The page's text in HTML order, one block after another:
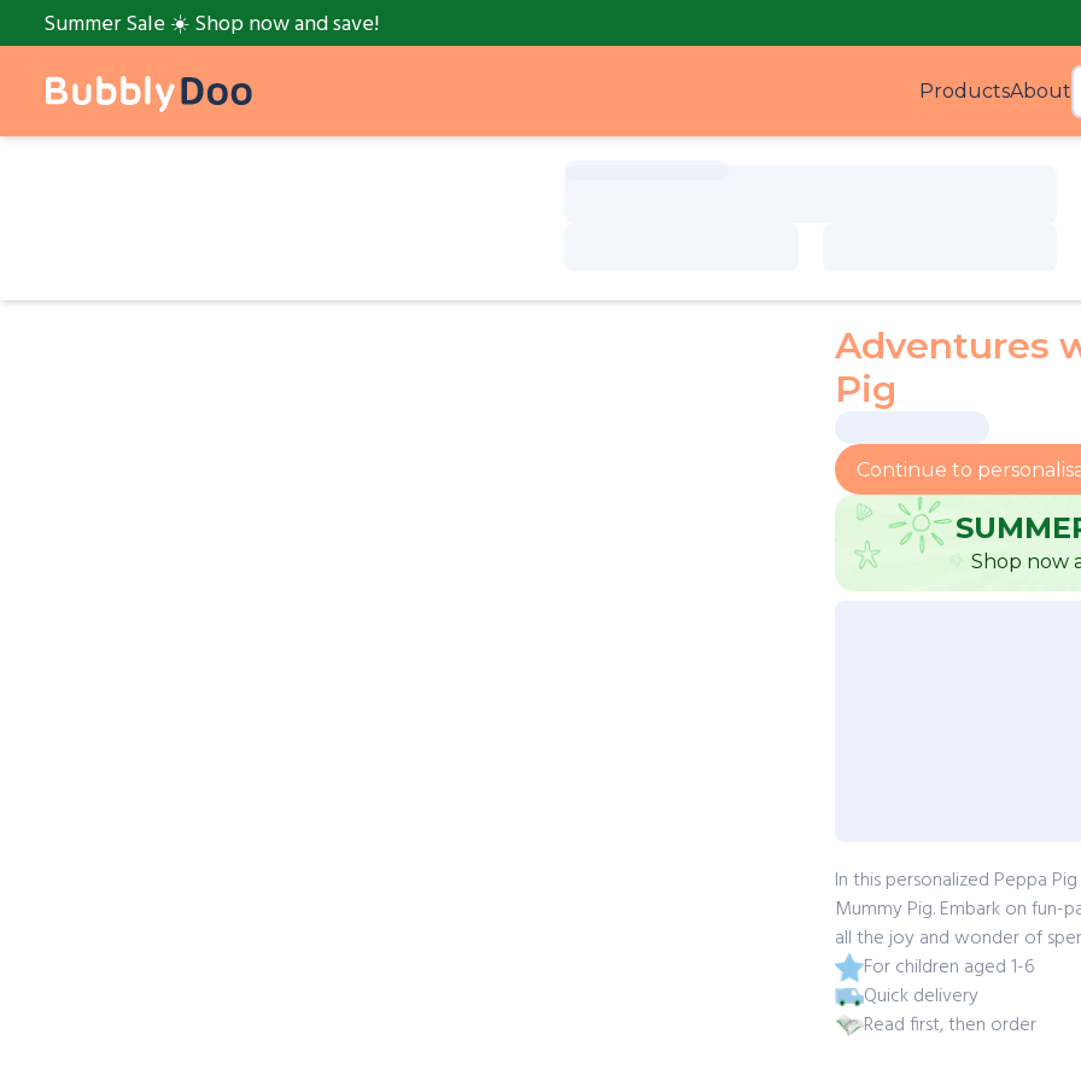
Summer Sale ☀️ Shop now and save!
ProductsAbout
Adventures
Pig
Continue to
Shop now
In this personalized Peppa
Mummy Pig. Embark on
all the joy and wonder of
For children aged 1-6
Quick delivery
Read first, then order